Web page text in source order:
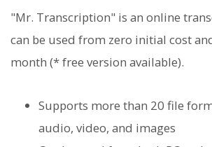
"Mr. Transcription" is an online
can be used from zero initial cost
month (* free version available).
Supports more than 20 file
audio, video, and images